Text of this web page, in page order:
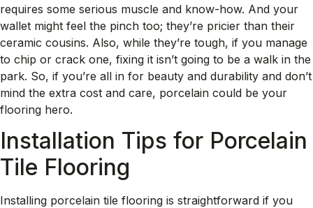
requires some serious muscle and know-how. And your
wallet might feel the pinch too; they’re pricier than their
ceramic cousins. Also, while they’re tough, if you manage
to chip or crack one, fixing it isn’t going to be a walk in the
park. So, if you’re all in for beauty and durability and don’t
mind the extra cost and care, porcelain could be your
flooring hero.
Installation Tips for Porcelain
Tile Flooring
Installing porcelain tile flooring is straightforward if you